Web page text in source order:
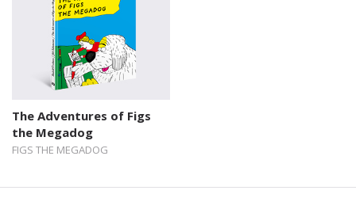
The Adventures of Figs
the Megadog
FIGS THE MEGADOG